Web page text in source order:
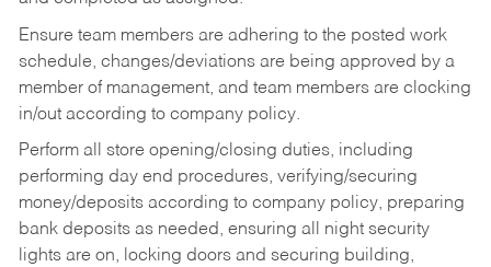
Ensure team members are adhering to the posted work
schedule, changes/deviations are being approved by a
member of management, and team members are clocking
in/out according to company policy.
Perform all store opening/closing duties, including
performing day end procedures, verifying/securing
money/deposits according to company policy, preparing
bank deposits as needed, ensuring all night security
lights are on, locking doors and securing building,